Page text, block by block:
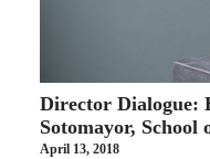
Director Dialogue:
Sotomayor,
April 13, 2018